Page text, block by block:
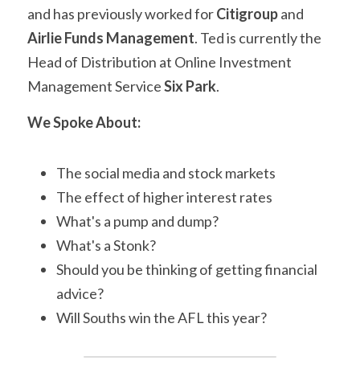
and has previously worked for Citigroup
Airlie Funds Management. Ted is currently the
Head of Distribution at Online Investment
Management Service Six Park.
We Spoke About:
The social media and stock markets
The effect of higher interest rates
What's a pump and dump?
What's a Stonk?
Should you be thinking of getting financial
advice?
Will Souths win the AFL this year?